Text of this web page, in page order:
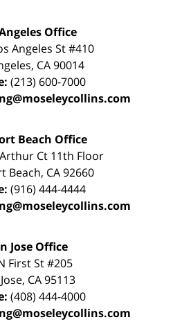
Office
Angeles St #410
, CA90014
(213) 600-7000
Beach Office
Ct 11th Floor
Beach, CA 92660
(916) 444-4444
Jose Office
First St#205
, CA95113
(408) 444-4000